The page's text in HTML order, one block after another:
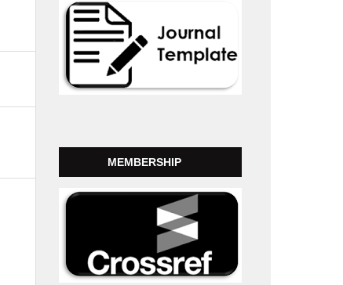
MEMBERSHIP